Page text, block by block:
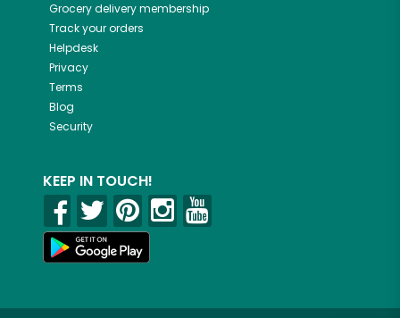
Grocery delivery membership
Track your orders
Helpdesk
Privacy
Terms
Blog
Security
KEEP IN TOUCH!